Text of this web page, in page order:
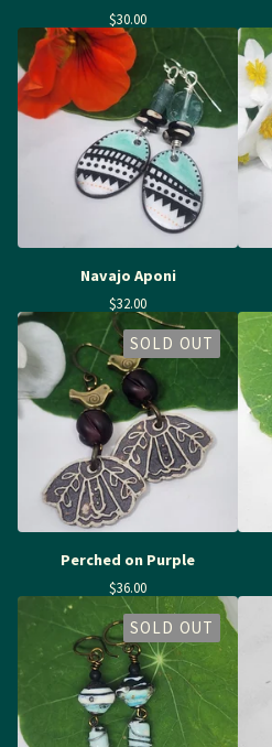
$30.00
Navajo Aponi
$32.00
SOLD OUT
Perched on Purple
$36.00
SOLD OUT